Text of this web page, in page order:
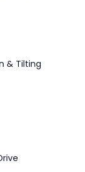
& Tilting